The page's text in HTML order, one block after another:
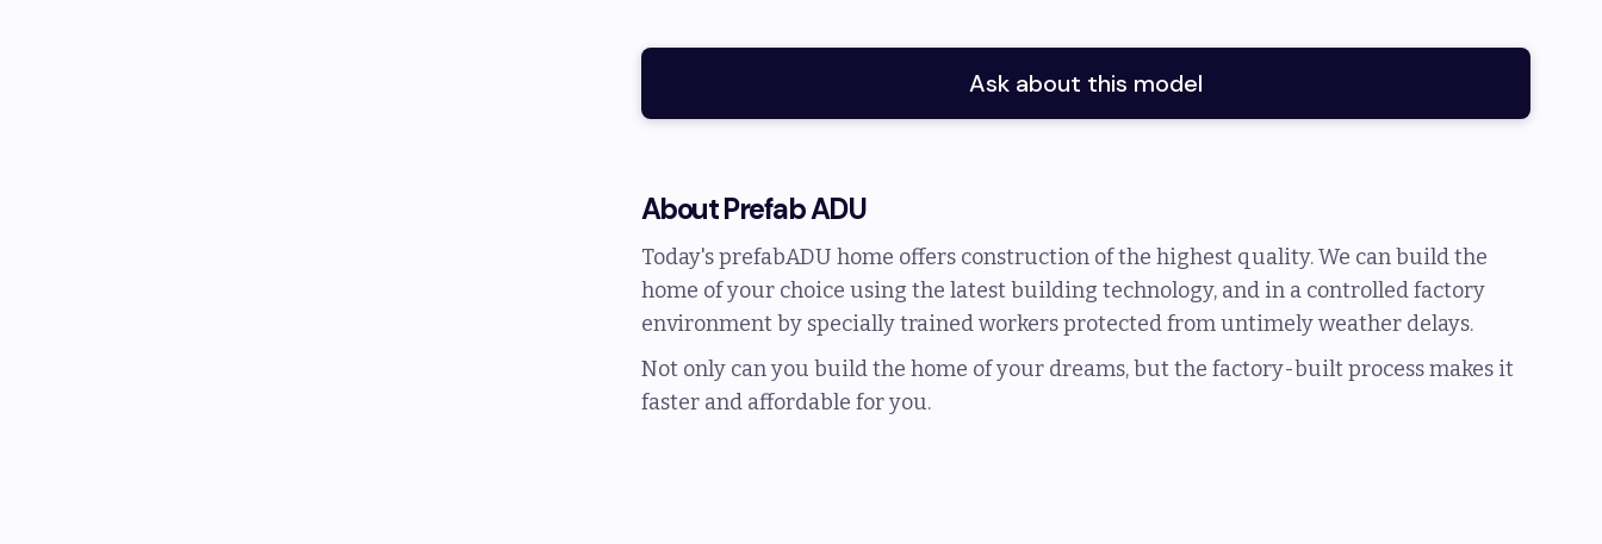
Ask about this model
AboutPrefab ADU
Today's prefabADU home offers construction of the highest quality. We can build the
home of your choice using the latest building technology, and in a controlled factory
environment by specially trained workers protected from untimely weather delays.
Not only can you build the home of your dreams, but the factory-built process makes it
faster and affordable for you.